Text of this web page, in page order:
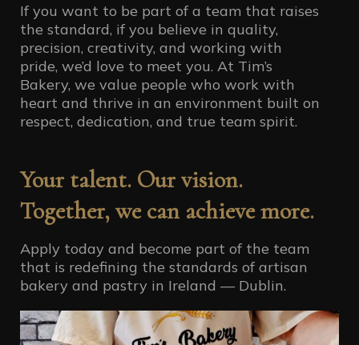
If you want to be part of a team that raises
the standard, if you believe in quality,
precision, creativity, and working with
pride, we’d love to meet you. At Tim’s
Bakery, we value people who work with
heart and thrive in an environment built on
respect, dedication, and true team spirit.
Your talent. Our vision.
Together, we can achieve more.
Apply today and become part of the team
that is redefining the standards of artisan
bakery and pastry in Ireland — Dublin.